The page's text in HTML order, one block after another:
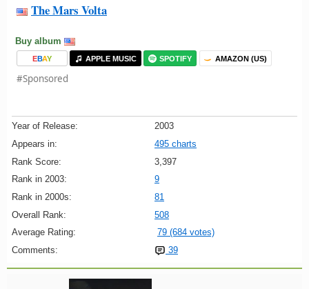
The Mars Volta
Buy album
EBAY APPLE MUSIC SPOTIFY AMAZON (US)
#Sponsored
Year of Release:
2003
Appears in:
495 charts
Rank Score:
3,397
Rank in 2003:
9
Rank in 2000s:
81
Overall Rank:
508
Average Rating:
79 (684 votes)
Comments:
39